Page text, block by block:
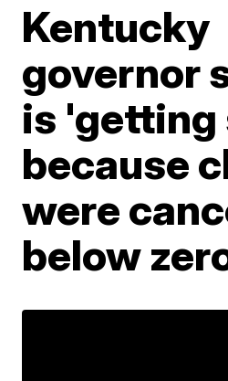
Kentucky
governor
is
because
were
below